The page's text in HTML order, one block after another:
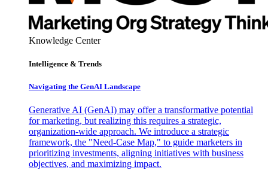
Knowledge Center
Intelligence & Trends
Navigating the GenAI Landscape
Generative AI (GenAI) may offer a transformative potential
for marketing, but realizing this requires a strategic,
organization-wide approach. We introduce a strategic
framework, the "Need-Case Map," to guide marketers in
prioritizing investments, aligning initiatives with business
objectives, and maximizing impact.